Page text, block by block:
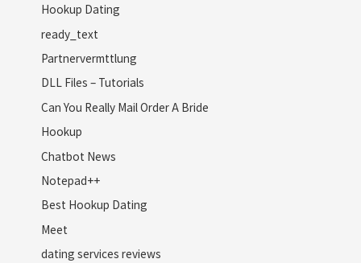
Hookup Dating
ready_text
Partnervermttlung
DLL Files – Tutorials
Can You Really Mail Order A Bride
Hookup
Chatbot News
Notepad++
Best Hookup Dating
Meet
dating services reviews